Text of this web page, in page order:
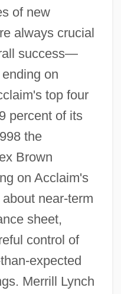
of new
always crucial
success—
on
top four
percent of its
the
Brown
on Acclaim's
near-term
sheet,
control of
expected
Merrill Lynch